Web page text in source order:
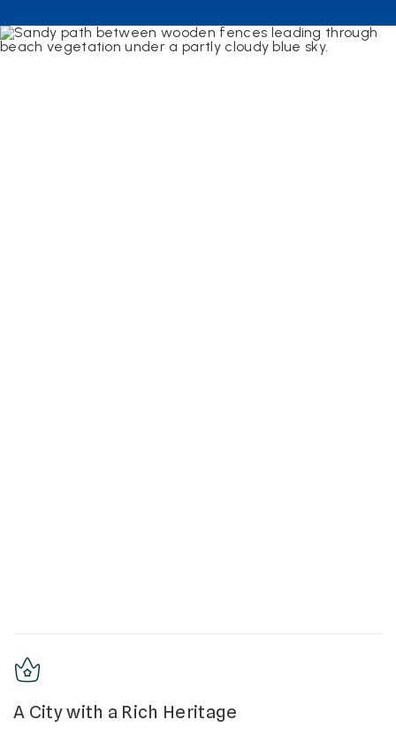
A City with a Rich Heritage